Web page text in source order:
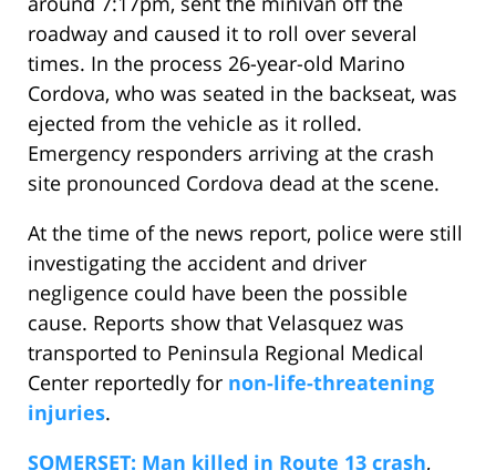
roadway and caused it to roll over several
times. In the process 26-year-old Marino
Cordova, who was seated in the backseat, was
ejected from the vehicle as it rolled.
Emergency responders arriving at the crash
site pronounced Cordova dead at the scene.
At the time of the news report, police were still
investigating the accident and driver
negligence could have been the possible
cause. Reports show that Velasquez was
transported to Peninsula Regional Medical
Center reportedly for non-life-threatening
injuries.
SOMERSET: Man killed in Route 13 crash,